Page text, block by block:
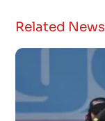
Related News